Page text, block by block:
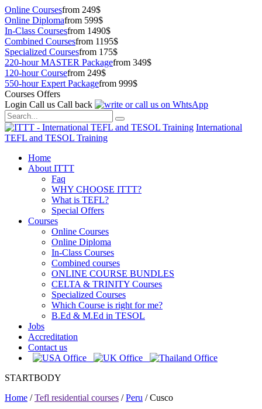
Online Coursesfrom 249$
Online Diplomafrom 599$
In-Class Coursesfrom 1490$
Combined Coursesfrom 1195$
Specialized Coursesfrom 175$
220-hour MASTER Packagefrom 349$
120-hour Coursefrom 249$
550-hour Expert Packagefrom 999$
Courses Offers
Login Call us Call back
International
TEFL and TESOL Training
Home
About ITTT
Faq
WHY CHOOSE ITTT?
What is TEFL?
Special Offers
Courses
Online Courses
Online Diploma
In-Class Courses
Combined courses
ONLINE COURSE BUNDLES
CELTA & TRINITY Courses
Specialized Courses
Which Course is right for me?
B.Ed & M.Ed in TESOL
Jobs
Accreditation
Contact us
STARTBODY
Home /Tefl residential courses /Peru /Cusco